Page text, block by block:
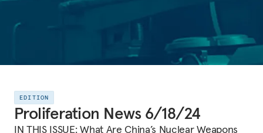
EDITION
Proliferation News 6/18/24
IN THIS ISSUE: What Are China’s Nuclear Weapons